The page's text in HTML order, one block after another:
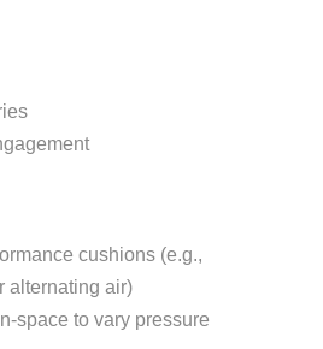
cushions (e.g.,
alternating air)
space to vary pressure